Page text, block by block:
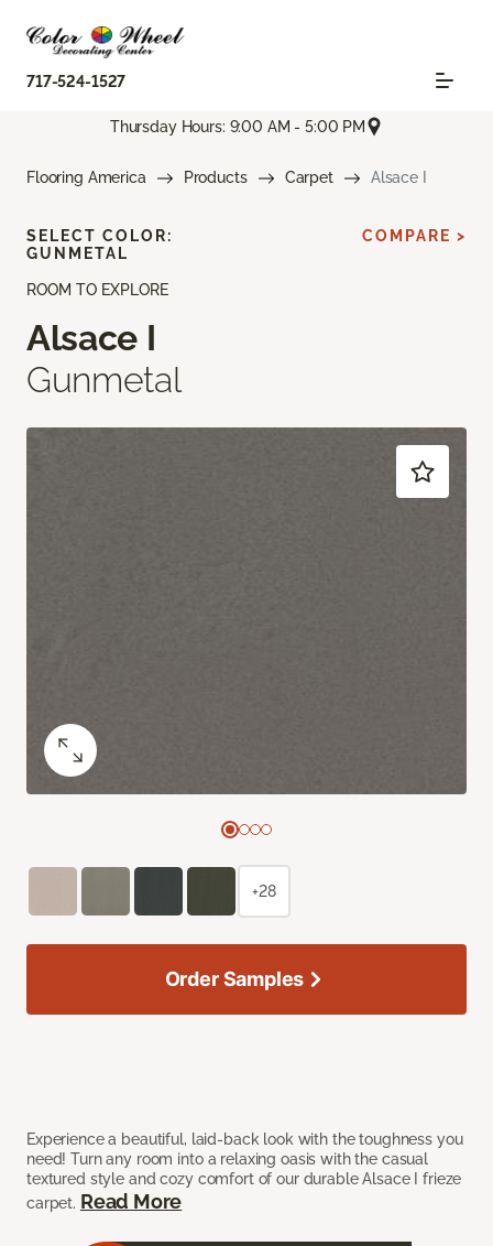
717-524-1527
Thursday Hours: 9:00 AM - 5:00 PM
Flooring America Products Carpet Alsace I
ROOM TO EXPLORE
Alsace I
Gunmetal
Experience a beautiful, laid-back look with the toughness you
need! Turn any room into a relaxing oasis with the casual
textured style and cozy comfort of our durable Alsace I frieze
carpet. Read More
SELECT COLOR:
GUNMETAL
COMPARE >
+28
Order Samples